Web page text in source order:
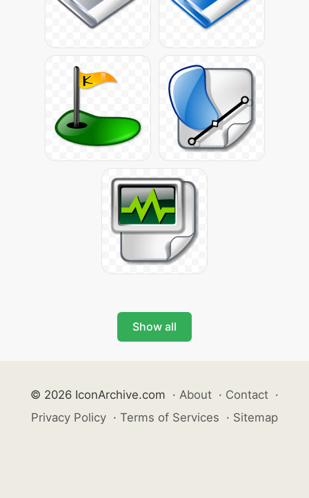
Show all
© 2026 IconArchive.com · About · Contact ·
Privacy Policy · Terms of Services · Sitemap